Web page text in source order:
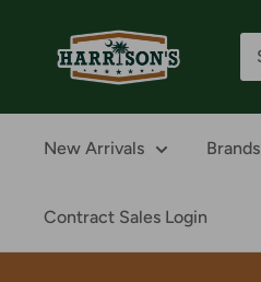
Harrison's
New Arrivals Brands
Contract Sales Login